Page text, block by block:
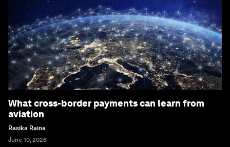
What cross-border payments can learn from
aviation
Rasika Raina
June 10, 2026